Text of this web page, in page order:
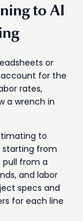
to AI
or
account for the
rates,
a wrench in
to
starting from
from a
and labor
specs and
for each line